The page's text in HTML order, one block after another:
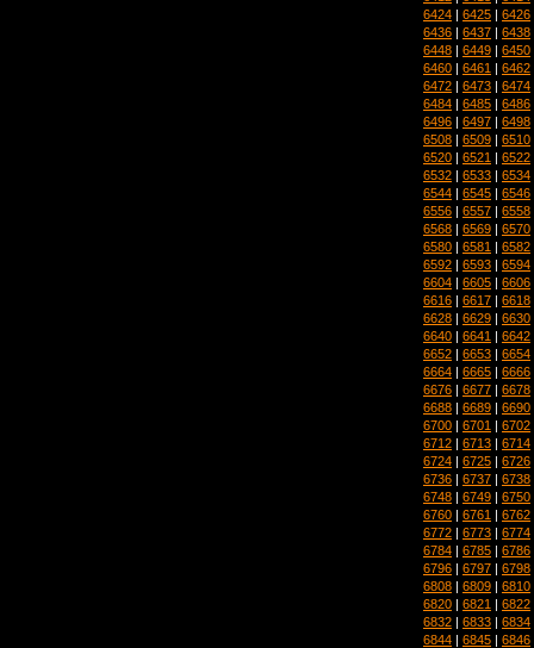
6424 | 6425 | 6426
6436 | 6437 | 6438
6448 | 6449 | 6450
6460 | 6461 | 6462
6472 | 6473 | 6474
6484 | 6485 | 6486
6496 | 6497 | 6498
6508 | 6509 | 6510
6520 | 6521 | 6522
6532 | 6533 | 6534
6544 | 6545 | 6546
6556 | 6557 | 6558
6568 | 6569 | 6570
6580 | 6581 | 6582
6592 | 6593 | 6594
6604 | 6605 | 6606
6616 | 6617 | 6618
6628 | 6629 | 6630
6640 | 6641 | 6642
6652 | 6653 | 6654
6664 | 6665 | 6666
6676 | 6677 | 6678
6688 | 6689 | 6690
6700 | 6701 | 6702
6712 | 6713 | 6714
6724 | 6725 | 6726
6736 | 6737 | 6738
6748 | 6749 | 6750
6760 | 6761 | 6762
6772 | 6773 | 6774
6784 | 6785 | 6786
6796 | 6797 | 6798
6808 | 6809 | 6810
6820 | 6821 | 6822
6832 | 6833 | 6834
6844 | 6845 | 6846